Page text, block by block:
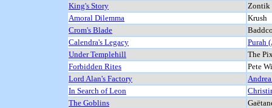
King's Story
Zontik
Amoral Dilemma
Krush
Crom's Blade
Calendra's Legacy
Purah
Under Templehill
The
Forbidden Rites
Pete
Lord Alan's Factory
In Search of Leon
The Goblins